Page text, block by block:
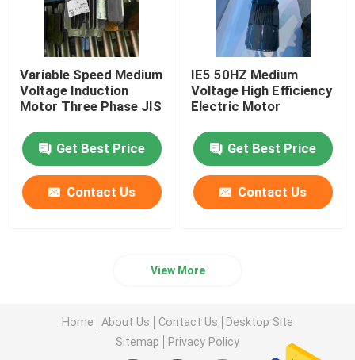
Variable Speed Medium
Voltage Induction
Motor Three Phase JIS
Get Best Price
Contact Us
IE5 50HZ Medium
Voltage High Efficiency
Electric Motor
Get Best Price
Contact Us
View More
Home About Us Contact Us
Desktop Site
Sitemap
Privacy Policy